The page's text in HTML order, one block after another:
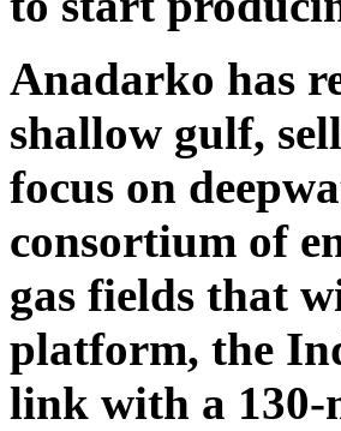
Anadarko has
shallow gulf,
focus on
consortium of
gas fields that
platform, the
link with a 130-